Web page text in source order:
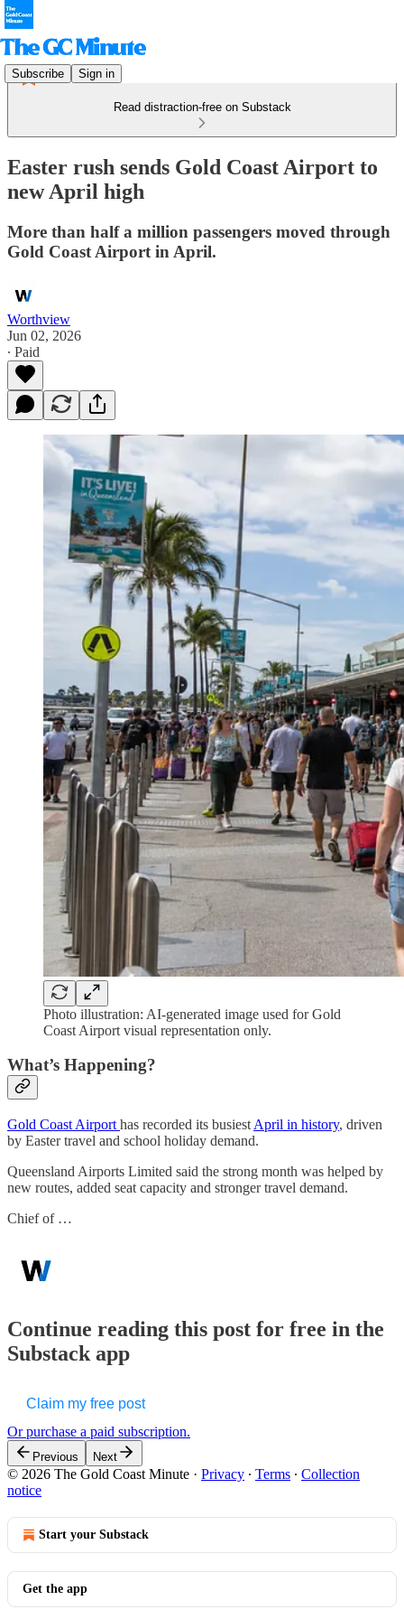
Subscribe Sign in
Read distraction-free on Substack
Easter rush sends Gold Coast Airport to
new April high
More than half a million passengers moved through
Gold Coast Airport in April.
Worthview
Jun 02, 2026
∙ Paid
Photo illustration: AI-generated image used for Gold
Coast Airport visual representation only.
What’s Happening?
Gold Coast Airport has recorded its busiest April in history, driven
by Easter travel and school holiday demand.
Queensland Airports Limited said the strong month was helped by
new routes, added seat capacity and stronger travel demand.
Chief of …
Continue reading this post for free in the
Substack app
Claim my free post
Or purchase a paid subscription.
Previous Next
© 2026 The Gold Coast Minute · Privacy ∙ Terms ∙ Collection
notice
Start your Substack
Get the app